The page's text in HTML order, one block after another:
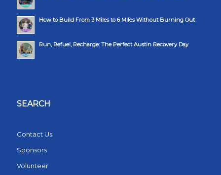
How to Build From 3 Miles to 6 Miles Without Burning Out
Run, Refuel, Recharge: The Perfect Austin Recovery Day
SEARCH
Contact Us
Sponsors
Volunteer